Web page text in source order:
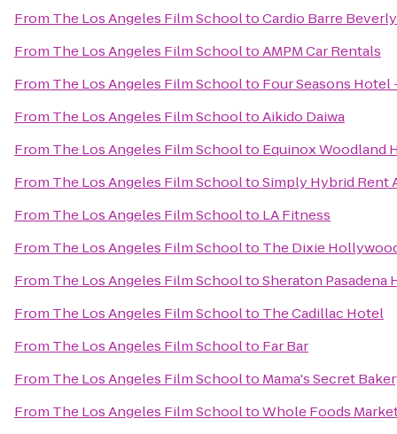
From The Los Angeles Film SchooltoCardio Barre
From The Los Angeles Film SchooltoAMPM Car Rentals
From The Los Angeles Film Schoolto Four Seasons Hotel
From The Los Angeles Film SchooltoAikido Daiwa
From The Los Angeles Film Schoolto Equinox Woodland
From The Los Angeles Film SchooltoSimply Hybrid Rent
From The Los Angeles Film Schoolto LA Fitness
From The Los Angeles Film Schoolto The Dixie
From The Los Angeles Film SchooltoSheraton Pasadena
From The Los Angeles Film Schoolto The Cadillac Hotel
From The Los Angeles Film Schoolto Far Bar
From The Los Angeles Film Schoolto Mama's Secret
From The Los Angeles Film SchooltoWhole Foods